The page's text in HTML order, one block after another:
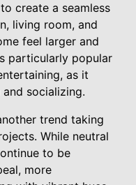
create a seamless
living room, and
feel larger and
particularly popular
as it
socializing.
trend taking
While neutral
to be
more